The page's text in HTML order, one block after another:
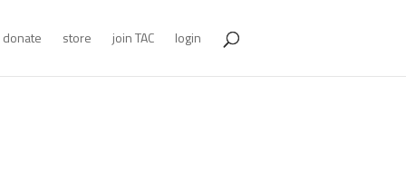
donate store join TAC login